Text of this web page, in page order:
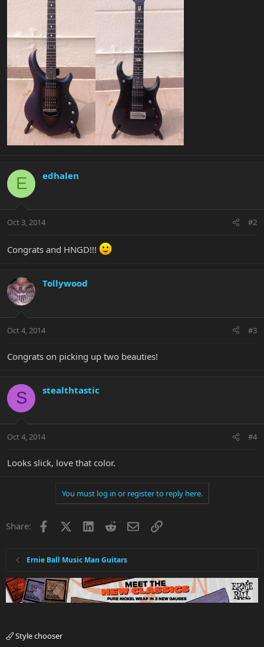
E edhalen
Oct 3, 2014 #2
Congrats and HNGD!!!
Tollywood
Oct 4, 2014 #3
Congrats on picking up two beauties!
S stealthtastic
Oct 4, 2014 #4
Looks slick, love that color.
You must log in or register to reply here.
Share: Facebook LinkedInRedditEmailLink
Ernie Ball Music Man Guitars
Style chooser